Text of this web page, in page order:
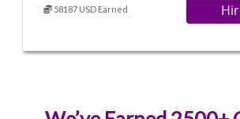
58187 USD Earned